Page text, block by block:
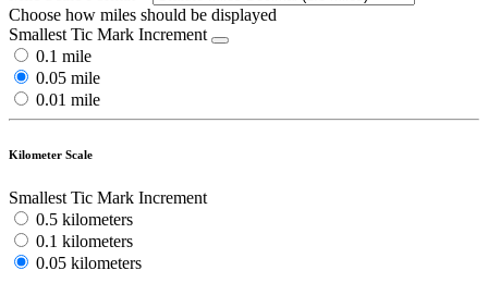
Choose how miles should be displayed
Smallest Tic Mark Increment
0.1 mile
0.05 mile
0.01 mile
Kilometer Scale
Smallest Tic Mark Increment
0.5 kilometers
0.1 kilometers
0.05 kilometers